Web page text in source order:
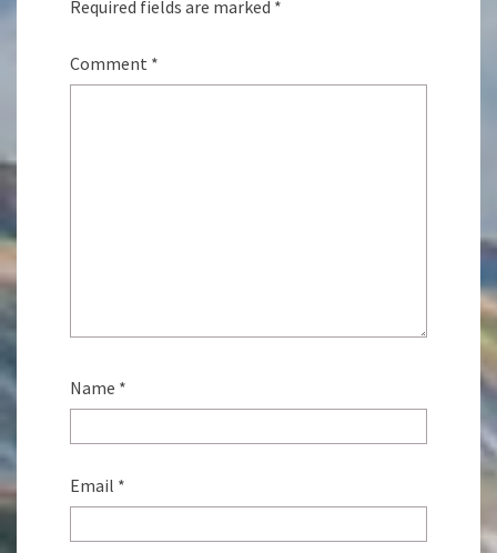
Required fields are marked *
Comment *
Name *
Email *